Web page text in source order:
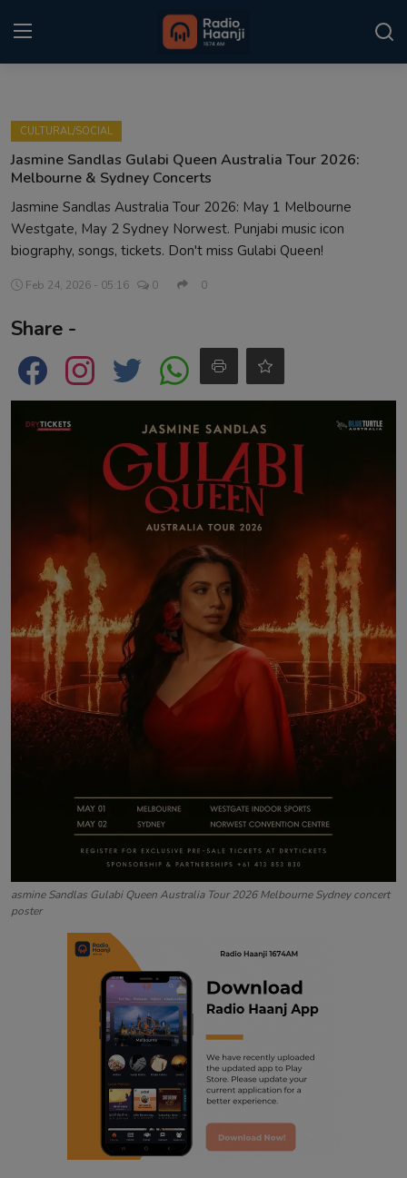
Home
Punjabi Podcast
Kitaab Kahani
Matrimonial
Event
Contact
CULTURAL/SOCIAL
Jasmine Sandlas Gulabi Queen Australia Tour 2026:
Melbourne & Sydney Concerts
Jasmine Sandlas Australia Tour 2026: May 1 Melbourne
Westgate, May 2 Sydney Norwest. Punjabi music icon
biography, songs, tickets. Don't miss Gulabi Queen!
Feb 24, 2026 - 05:16 0 0
Share -
asmine Sandlas Gulabi Queen Australia Tour 2026 Melbourne Sydney concert
poster